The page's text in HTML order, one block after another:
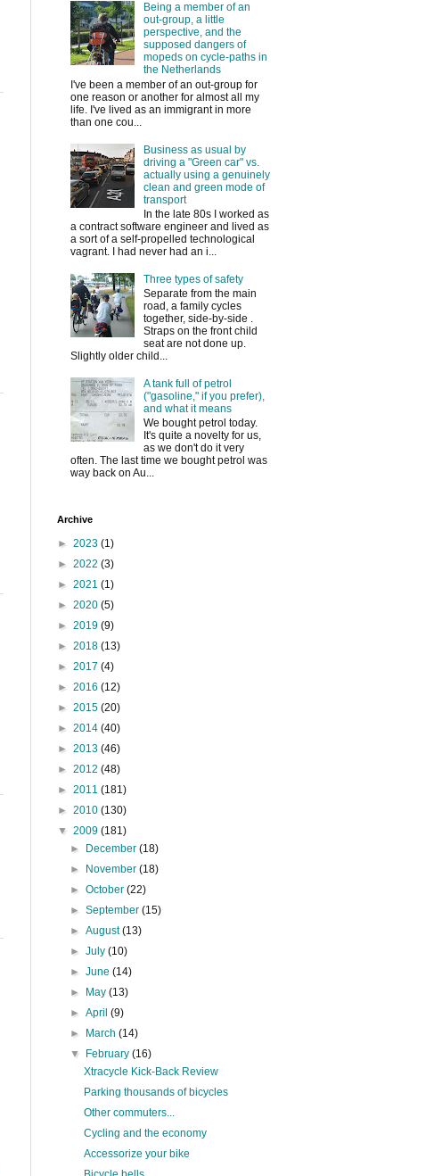
Being a member of an
out-group, a little
perspective, and the
supposed dangers of
mopeds on cycle-paths in
the Netherlands
I've been a member of an out-group for
one reason or another for almost all my
life. I've lived as an immigrant in more
than one cou...
Business as usual by
driving a "Green car" vs.
actually using a genuinely
clean and green mode of
transport
In the late 80s I worked as
a contract software engineer and lived as
a sort of a self-propelled technological
vagrant. I had never had an i...
Three types of safety
Separate from the main
road, a family cycles
together, side-by-side .
Straps on the front child
seat are not done up.
Slightly older child...
A tank full of petrol
("gasoline," if you prefer),
and what it means
We bought petrol today.
It's quite a novelty for us,
as we don't do it very
often. The last time we bought petrol was
way back on Au...
Archive
► 2023 (1)
► 2022 (3)
► 2021 (1)
► 2020 (5)
► 2019 (9)
► 2018 (13)
► 2017 (4)
► 2016 (12)
► 2015 (20)
► 2014 (40)
► 2013 (46)
► 2012 (48)
► 2011 (181)
► 2010 (130)
▼ 2009 (181)
► December(18)
► November(18)
►October(22)
►September(15)
►August(13)
►July(10)
►June(14)
► May(13)
►April(9)
► March(14)
▼ February(16)
Xtracycle Kick-Back Review
Parking thousands of bicycles
Other commuters...
Cycling and the economy
Accessorize your bike